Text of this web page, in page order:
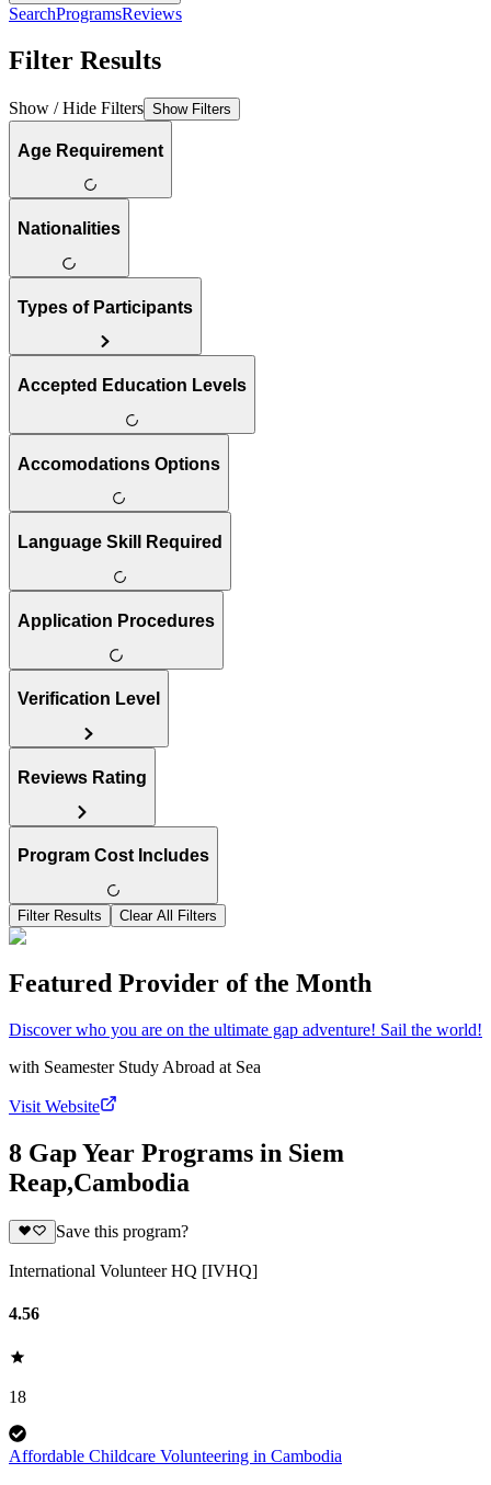
SearchProgramsReviews
Filter Results
Show / Hide Filters Show Filters
Age Requirement
Nationalities
Types of Participants
Accepted Education Levels
Accomodations Options
Language Skill Required
Application Procedures
Verification Level
Reviews Rating
Program Cost Includes
Filter Results Clear All Filters
Featured Provider of the Month
Discover who you are on the ultimate gap adventure! Sail the world!
with Seamester Study Abroad at Sea
Visit Website
8 Gap Year Programs in Siem
Reap,Cambodia
Save this program?
International Volunteer HQ [IVHQ]
4.56
18
Affordable Childcare Volunteering in Cambodia